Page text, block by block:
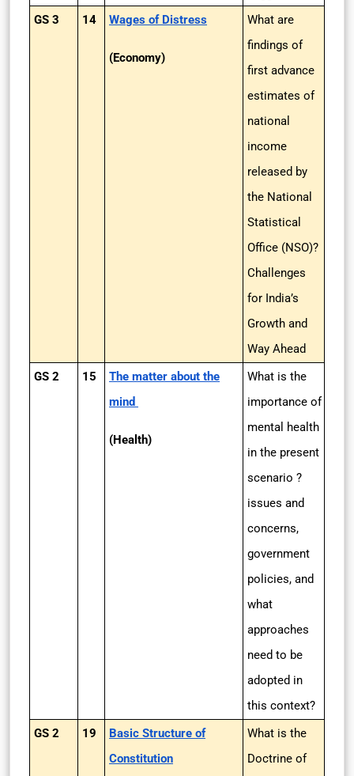
GS 3
14 Wages of Distress
(Economy)
What are
findings of
first advance
estimates of
national
income
released by
the National
Statistical
Office (NSO)?
Challenges
for India’s
Growth and
Way Ahead
GS 2
15
The matter about the
mind
(Health)
What is the
importance of
mental health
in the present
scenario ?
issues and
concerns,
government
policies, and
what
approaches
need to be
adopted in
this context?
GS 2
19
Basic Structure of
Constitution
What is the
Doctrine of